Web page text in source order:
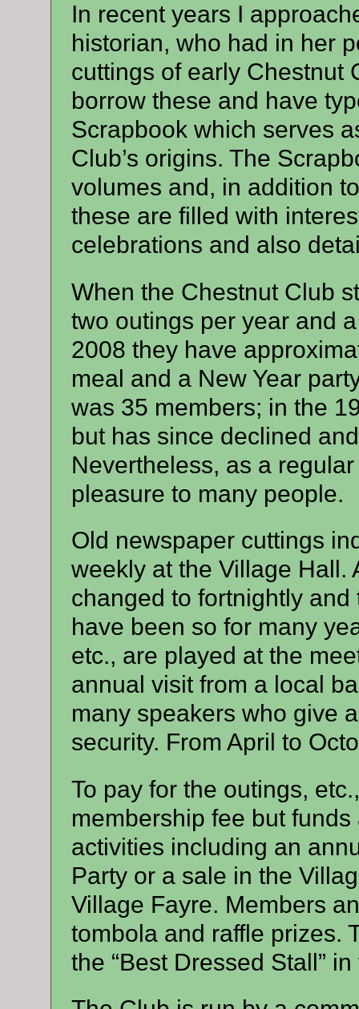
In recent years I
historian, who had in her
cuttings of early Chestnut
borrow these and have
Scrapbook which serves
Club’s origins. The
volumes and, in addition
these are filled with
celebrations and also
When the Chestnut Club
two outings per year and
2008 they have
meal and a New Year
was 35 members; in the
but has since declined
Nevertheless, as a
pleasure to many people.
Old newspaper cuttings
weekly at the Village Hall.
changed to fortnightly
have been so for many
etc., are played at the
annual visit from a local
many speakers who give
security. From April to
To pay for the outings,
membership fee but
activities including an
Party or a sale in the
Village Fayre. Members
tombola and raffle prizes.
the “Best Dressed Stall”